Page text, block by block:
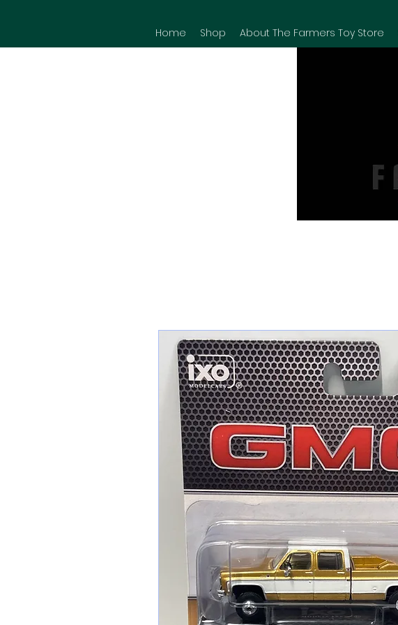
Home
Shop About The Farmers Toy Store